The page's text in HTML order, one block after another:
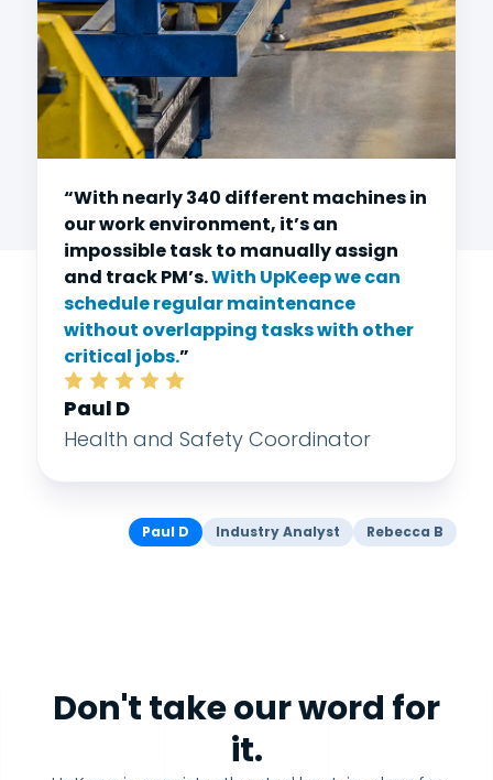
“With nearly 340 different machines in
our work environment, it’s an
impossible task to manually assign
and track PM’s.With UpKeep we can
schedule regular maintenance
without overlapping tasks with other
critical jobs.”
Paul D
Health and Safety Coordinator
Paul D Industry Analyst Rebecca B
Don't take our word for
it.